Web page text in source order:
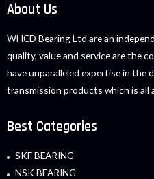
About Us
WHCD Bearing Ltd are an
quality, value and service are the
have unparalleled expertise in the
transmission products which is all
Best Categories
SKF BEARING
NSK BEARING